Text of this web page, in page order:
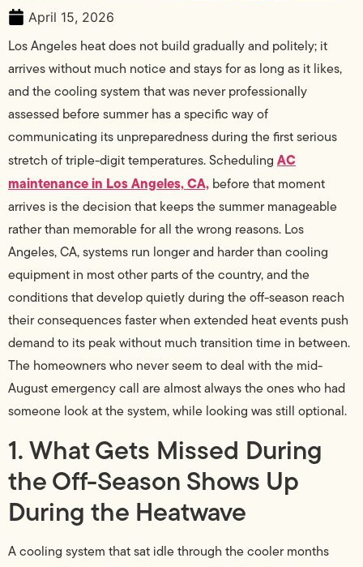
April 15, 2026
Los Angeles heat does not build gradually and politely; it
arrives without much notice and stays for as long as it likes,
and the cooling system that was never professionally
assessed before summer has a specific way of
communicating its unpreparedness during the first serious
stretch of triple-digit temperatures. Scheduling AC
maintenance in Los Angeles, CA, before that moment
arrives is the decision that keeps the summer manageable
rather than memorable for all the wrong reasons. Los
Angeles, CA, systems run longer and harder than cooling
equipment in most other parts of the country, and the
conditions that develop quietly during the off-season reach
their consequences faster when extended heat events push
demand to its peak without much transition time in between.
The homeowners who never seem to deal with the mid-
August emergency call are almost always the ones who had
someone look at the system, while looking was still optional.
1. What Gets Missed During
the Off-Season Shows Up
During the Heatwave
A cooling system that sat idle through the cooler months